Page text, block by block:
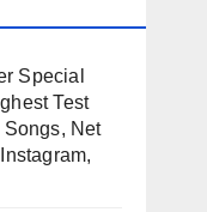
Special
Test
Net